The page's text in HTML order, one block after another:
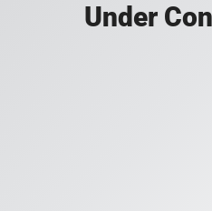
Under